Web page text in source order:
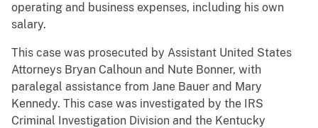
operating and business expenses, including his own
salary.
This case was prosecuted by Assistant United States
Attorneys Bryan Calhoun and Nute Bonner, with
paralegal assistance from Jane Bauer and Mary
Kennedy. This case was investigated by the IRS
Criminal Investigation Division and the Kentucky